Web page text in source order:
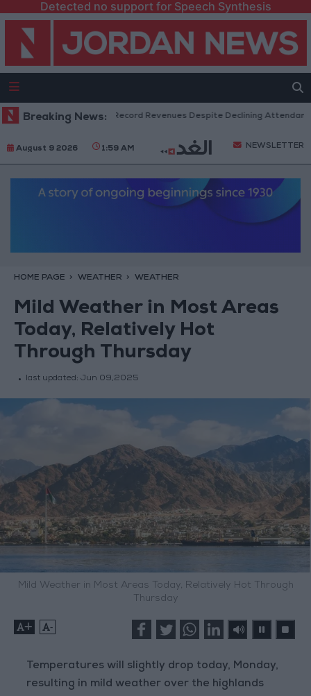
Detected no support for Speech Synthesis
Breaking News:
US Box Office Hits Record Revenues Despite Declining Attendance
August 9 2026 1:59 AM NEWSLETTER
HOME PAGE WEATHER WEATHER
Mild Weather in Most Areas
Today, Relatively Hot
Through Thursday
last updated: Jun 09,2025
Mild Weather in Most Areas Today, Relatively Hot Through
Thursday
+ -
Temperatures will slightly drop today, Monday,
resulting in mild weather over the highlands